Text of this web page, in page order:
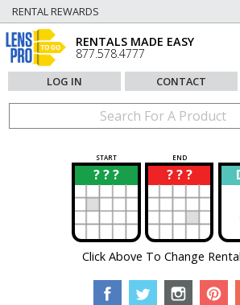
RENTAL REWARDS
RENTALS MADE EASY
877.578.4777
LOG IN CONTACT
START END
? ? ?
? ? ? ?
?
Click Above To Change